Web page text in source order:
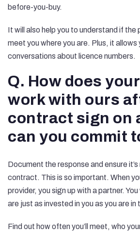
before-you-buy.
It will also help you to understand if the
meet you where you are. Plus, it allows
conversations about licence numbers.
Q. How does
work with ours
contract sign on
can you commit
Document the response and ensure
contract. This is so important. When
provider, you sign up with a partner.
are just as invested in you as you are in
Find out how often you’ll meet, who